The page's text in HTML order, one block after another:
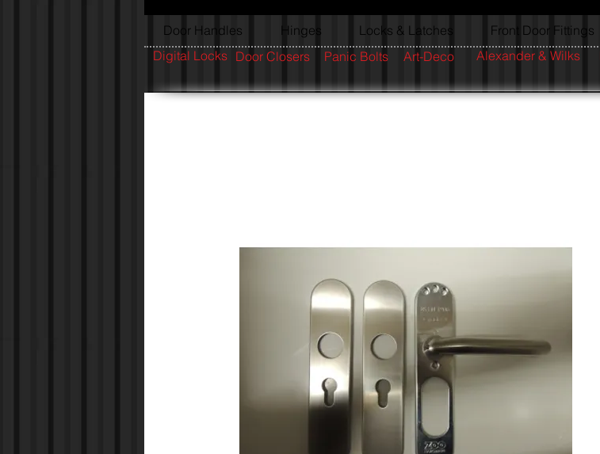
Door Handles Hinges Locks & Latches Front Door Fittings
Alexander & Wilks
Art-Deco
Panic Bolts
Door Closers
Digital Locks